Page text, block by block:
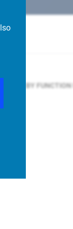
FILTER BY FUNCTION